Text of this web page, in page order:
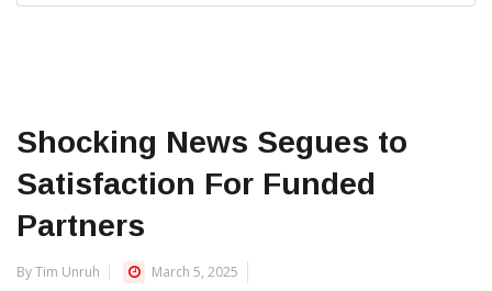
Shocking News Segues to
Satisfaction For Funded
Partners
By Tim Unruh March 5, 2025